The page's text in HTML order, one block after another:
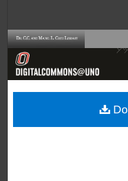
Browse